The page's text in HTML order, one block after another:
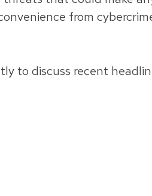
from
to discuss recent